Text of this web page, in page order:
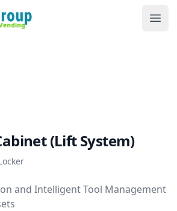
(Lift System)
and Intelligent Tool Management